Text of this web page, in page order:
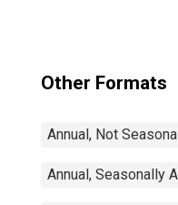
Other Formats
Annual, Not
Annual, Seasonally